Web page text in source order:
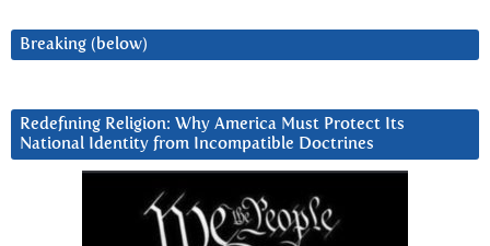
Breaking (below)
Redefining Religion: Why America Must Protect Its
National Identity from Incompatible Doctrines